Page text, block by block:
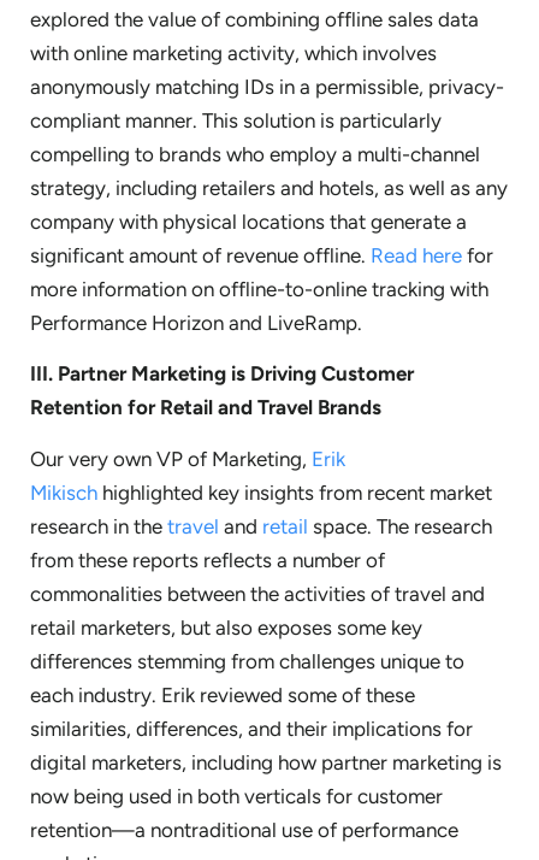
explored the value of combining offline sales data
with online marketing activity, which involves
anonymously matching IDs in a permissible, privacy-
compliant manner. This solution is particularly
compelling to brands who employ a multi-channel
strategy, including retailers and hotels, as well as any
company with physical locations that generate a
significant amount of revenue offline. Read here for
more information on offline-to-online tracking with
Performance Horizon and LiveRamp.
III. Partner Marketing is Driving Customer
Retention for Retail and Travel Brands
Our very own VP of Marketing, Erik
Mikisch highlighted key insights from recent market
research in the travel and retail space. The research
from these reports reflects a number of
commonalities between the activities of travel and
retail marketers, but also exposes some key
differences stemming from challenges unique to
each industry. Erik reviewed some of these
similarities, differences, and their implications for
digital marketers, including how partner marketing is
now being used in both verticals for customer
retention—a nontraditional use of performance